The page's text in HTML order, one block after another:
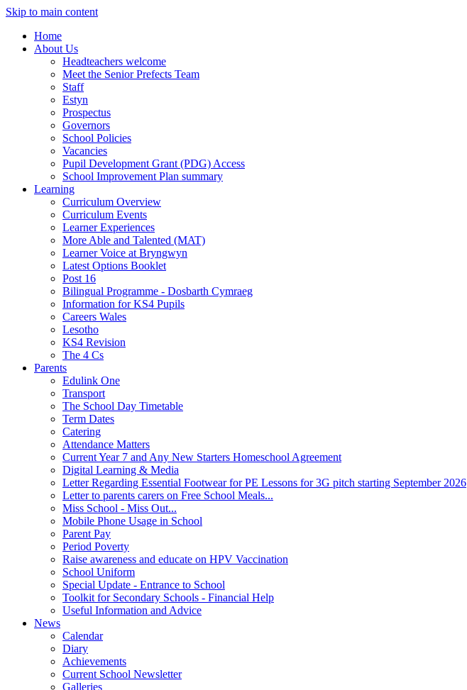
Skip to main content
Home
About Us
Headteachers welcome
Meet the Senior Prefects Team
Staff
Estyn
Prospectus
Governors
School Policies
Vacancies
Pupil Development Grant (PDG) Access
School Improvement Plan summary
Learning
Curriculum Overview
Curriculum Events
Learner Experiences
More Able and Talented (MAT)
Learner Voice at Bryngwyn
Latest Options Booklet
Post 16
Bilingual Programme - Dosbarth Cymraeg
Information for KS4 Pupils
Careers Wales
Lesotho
KS4 Revision
The 4 Cs
Parents
Edulink One
Transport
The School Day Timetable
Term Dates
Catering
Attendance Matters
Current Year 7 and Any New Starters Homeschool Agreement
Digital Learning & Media
Letter Regarding Essential Footwear for PE Lessons for 3G pitch starting September 2026
Letter to parents carers on Free School Meals...
Miss School - Miss Out...
Mobile Phone Usage in School
Parent Pay
Period Poverty
Raise awareness and educate on HPV Vaccination
School Uniform
Special Update - Entrance to School
Toolkit for Secondary Schools - Financial Help
Useful Information and Advice
News
Calendar
Diary
Achievements
Current School Newsletter
Galleries